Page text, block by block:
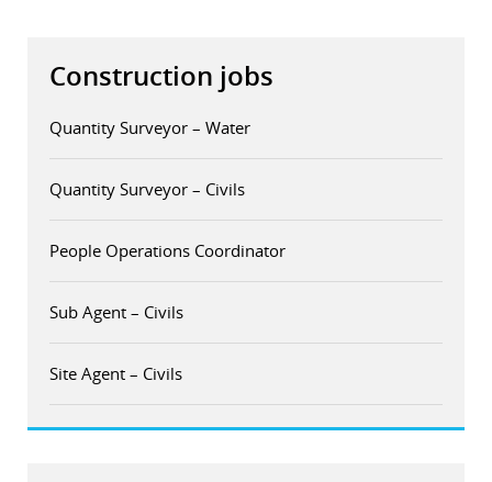
Construction jobs
Quantity Surveyor – Water
Quantity Surveyor – Civils
People Operations Coordinator
Sub Agent – Civils
Site Agent – Civils